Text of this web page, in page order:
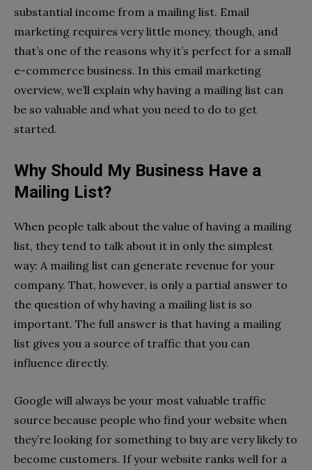
substantial income from a mailing list. Email
marketing requires very little money, though, and
that’s one of the reasons why it’s perfect for a small
e-commerce business. In this email marketing
overview, we’ll explain why having a mailing list can
be so valuable and what you need to do to get
started.
Why Should My Business Have a
Mailing List?
When people talk about the value of having a mailing
list, they tend to talk about it in only the simplest
way: A mailing list can generate revenue for your
company. That, however, is only a partial answer to
the question of why having a mailing list is so
important. The full answer is that having a mailing
list gives you a source of traffic that you can
influence directly.
Google will always be your most valuable traffic
source because people who find your website when
they’re looking for something to buy are very likely to
become customers. If your website ranks well for a